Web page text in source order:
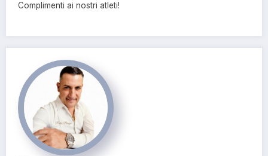
Complimenti ai nostri atleti!